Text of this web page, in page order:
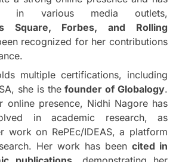
in various media outlets,
Square, Forbes, and Rolling
recognized for her contributions
multiple certifications, including
she is the founder of Globalogy.
online presence, Nidhi Nagore has
in academic research, as
work on RePEc/IDEAS, a platform
Her work has beencited in